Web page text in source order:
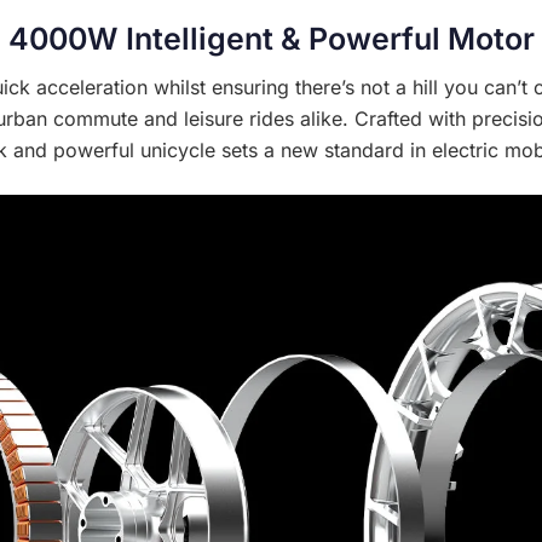
4000W Intelligent & Powerful Motor
acceleration whilst ensuring there’s not a hill you
commute and leisure rides alike. Crafted with
and powerful unicycle sets a new standard in electric